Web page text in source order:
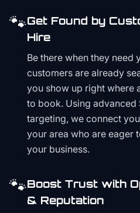
🐾Get Found by
Hire
Be there when they need
customers are already
you show up right where
to book. Using advanced
targeting, we connect
your area who are eager
your business.
🐾Boost Trust with
& Reputation